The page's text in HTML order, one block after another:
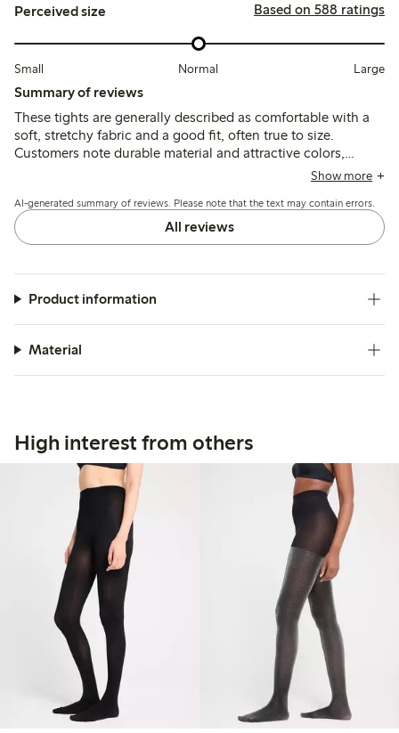
Perceived size Based on 588 ratings
Small Normal Large
Summary of reviews
These tights are generally described as comfortable with a
soft, stretchy fabric and a good fit, often true to size.
Customers note durable material and attractive colors,
though some report issues with sizing consistency, seams
Show more
AI-generated summary of reviews. Please note that the text may contain errors.
All reviews
Product information
Material
High interest from others